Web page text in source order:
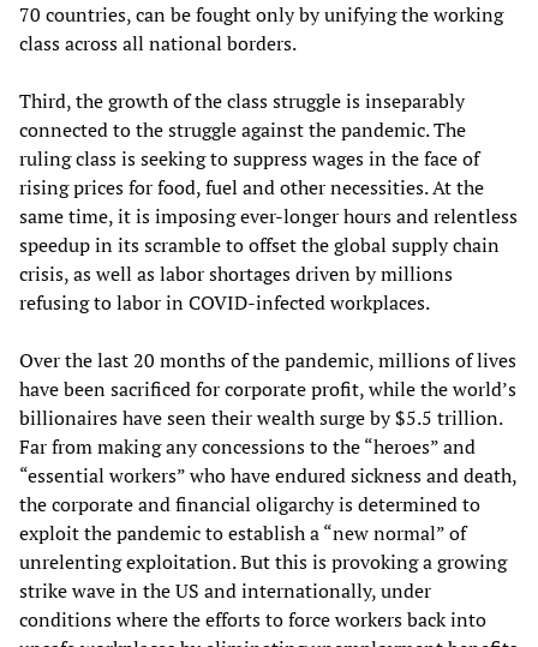
70 countries, can be fought only by unifying the working
class across all national borders.
Third, the growth of the class struggle is inseparably
connected to the struggle against the pandemic. The
ruling class is seeking to suppress wages in the face of
rising prices for food, fuel and other necessities. At the
same time, it is imposing ever-longer hours and relentless
speedup in its scramble to offset the global supply chain
crisis, as well as labor shortages driven by millions
refusing to labor in COVID-infected workplaces.
Over the last 20 months of the pandemic, millions of lives
have been sacrificed for corporate profit, while the world’s
billionaires have seen their wealth surge by $5.5 trillion.
Far from making any concessions to the “heroes” and
“essential workers” who have endured sickness and death,
the corporate and financial oligarchy is determined to
exploit the pandemic to establish a “new normal” of
unrelenting exploitation. But this is provoking a growing
strike wave in the US and internationally, under
conditions where the efforts to force workers back into